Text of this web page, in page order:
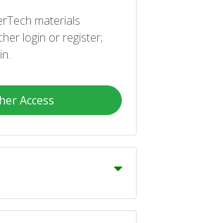
materials
login or register;
Access